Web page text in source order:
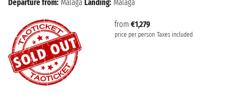
from €1,279
price per person Taxes included
Departure from: Malaga Landing: Malaga